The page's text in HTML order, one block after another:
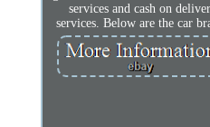
services and cash on
services. Below are the car